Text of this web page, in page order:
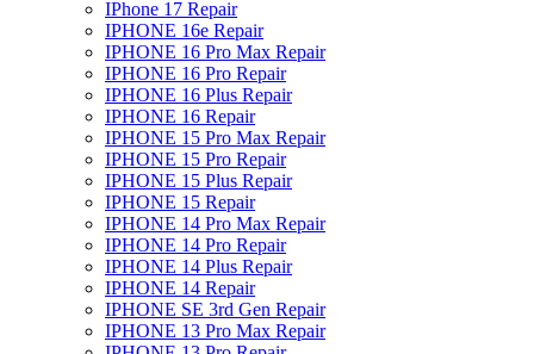
IPhone 17 Repair
IPHONE 16e Repair
IPHONE 16 Pro Max Repair
IPHONE 16 Pro Repair
IPHONE 16 Plus Repair
IPHONE 16 Repair
IPHONE 15 Pro Max Repair
IPHONE 15 Pro Repair
IPHONE 15 Plus Repair
IPHONE 15 Repair
IPHONE 14 Pro Max Repair
IPHONE 14 Pro Repair
IPHONE 14 Plus Repair
IPHONE 14 Repair
IPHONE SE 3rd Gen Repair
IPHONE 13 Pro Max Repair